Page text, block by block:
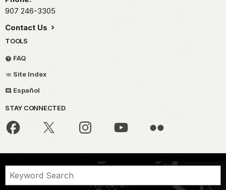
907 246-3305
Contact Us
TOOLS
FAQ
Site Index
Español
STAY CONNECTED